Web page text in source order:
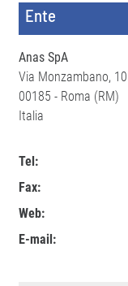
Ente
Anas SpA
Via Monzambano, 10
00185 - Roma (RM)
Italia
Tel:
Fax:
Web:
E-mail: